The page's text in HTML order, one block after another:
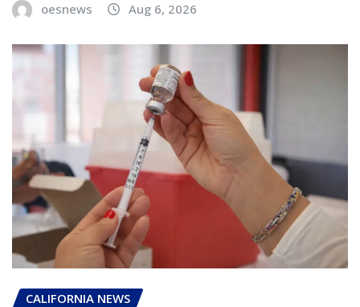
oesnews Aug 6, 2026
CALIFORNIA NEWS